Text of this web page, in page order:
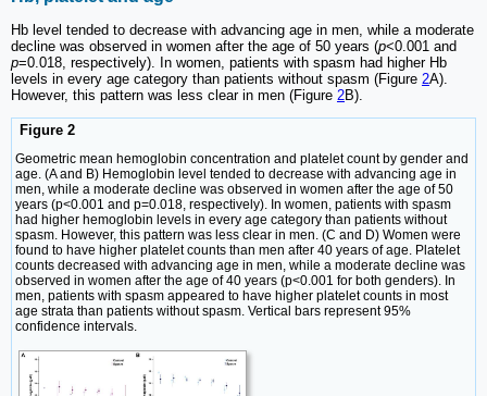
Hb level tended to decrease with advancing age in men, while a moderate
decline was observed in women after the age of 50 years (p<0.001 and
p=0.018, respectively). In women, patients with spasm had higher Hb
levels in every age category than patients without spasm (Figure 2A).
However, this pattern was less clear in men (Figure 2B).
Figure 2
Geometric mean hemoglobin concentration and platelet count by gender and
age. (A and B) Hemoglobin level tended to decrease with advancing age in
men, while a moderate decline was observed in women after the age of 50
years (p<0.001 and p=0.018, respectively). In women, patients with spasm
had higher hemoglobin levels in every age category than patients without
spasm. However, this pattern was less clear in men. (C and D) Women were
found to have higher platelet counts than men after 40 years of age. Platelet
counts decreased with advancing age in men, while a moderate decline was
observed in women after the age of 40 years (p<0.001 for both genders). In
men, patients with spasm appeared to have higher platelet counts in most
age strata than patients without spasm. Vertical bars represent 95%
confidence intervals.